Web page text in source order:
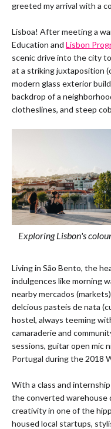
greeted my arrival with a
Lisboa! After meeting a
Education and Lisbon
scenic drive into the city
at a striking juxtaposition
modern glass exterior
backdrop of a
clotheslines, and steep
Exploring Lisbon's
Living in São Bento, the
indulgences like morning
nearby mercados
delcious pasteis de nata
hostel, always teeming
camaraderie and
sessions, guitar open mic
Portugal during the 2018
With a class and
the converted warehouse
creativity in one of the
housed local startups,